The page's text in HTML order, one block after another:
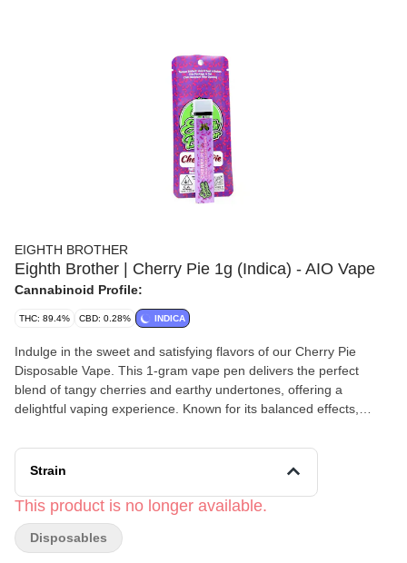
EIGHTH BROTHER
Eighth Brother | Cherry Pie 1g (Indica) - AIO Vape
Cannabinoid Profile:
THC: 89.4% CBD: 0.28% INDICA
Indulge in the sweet and satisfying flavors of our Cherry Pie
Disposable Vape. This 1-gram vape pen delivers the perfect
blend of tangy cherries and earthy undertones, offering a
delightful vaping experience. Known for its balanced effects,
unwinding after a long day or enjoying a calm evening.
Convenient and discreet, our Cherry Pie Disposable Vape is
Strain
This product is no longer available.
Disposables